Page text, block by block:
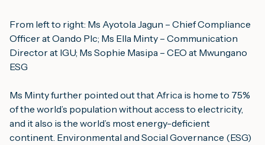
From left to right: Ms Ayotola Jagun – Chief Compliance
Officer at Oando Plc; Ms Ella Minty – Communication
Director at IGU; Ms Sophie Masipa – CEO at Mwungano
ESG
Ms Minty further pointed out that Africa is home to 75%
of the world’s population without access to electricity,
and it also is the world’s most energy-deficient
continent. Environmental and Social Governance (ESG)